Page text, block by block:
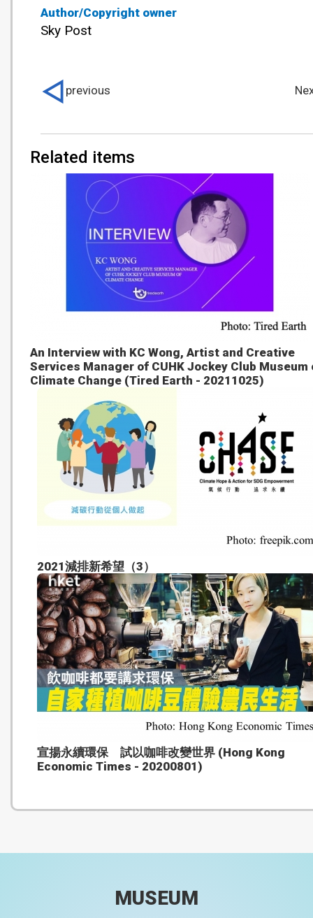
Author/Copyright owner
Sky Post
Related items
An Interview with KC Wong, Artist and Creative
Services Manager of CUHK Jockey Club Museum
Climate Change (Tired Earth - 20211025)
2021減排新希望（3）
宣揚永續環保 試以咖啡改變世界 (Hong Kong
Economic Times - 20200801)
previous
MUSEUM